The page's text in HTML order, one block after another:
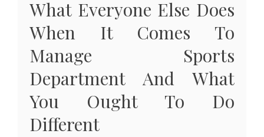
What Everyone Else Does
When It Comes To
Manage Sports
Department And What
You Ought To Do
Different